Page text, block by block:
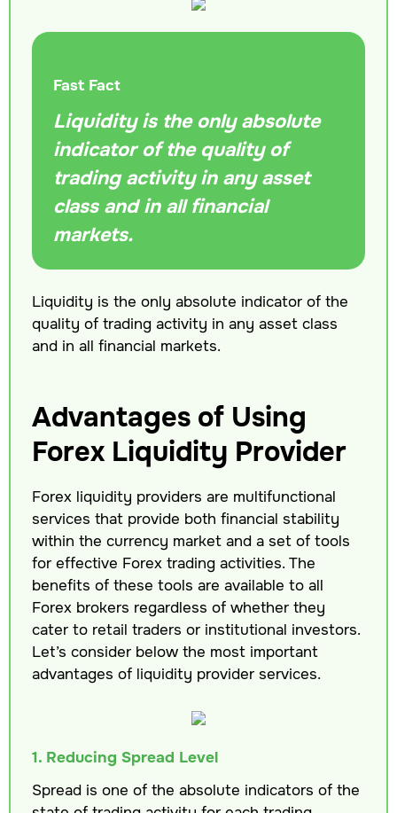
Fast Fact
Liquidity is the only absolute
indicator of the quality of
trading activity in any asset
class and in all financial
markets.
Liquidity is the only absolute indicator of the
quality of trading activity in any asset class
and in all financial markets.
Advantages of Using
Forex Liquidity Provider
Forex liquidity providers are multifunctional
services that provide both financial stability
within the currency market and a set of tools
for effective Forex trading activities. The
benefits of these tools are available to all
Forex brokers regardless of whether they
cater to retail traders or institutional investors.
Let’s consider below the most important
advantages of liquidity provider services.
1. Reducing Spread Level
Spread is one of the absolute indicators of the